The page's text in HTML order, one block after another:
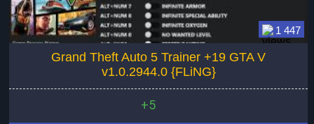
1 447
Grand Theft Auto 5 Trainer +19 GTA V
v1.0.2944.0 {FLiNG}
+5